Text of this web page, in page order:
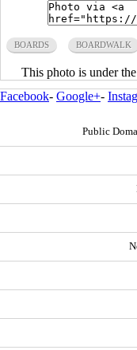
BOARDS BOARDWALK
This photo is under the
Facebook- Google+-
Public